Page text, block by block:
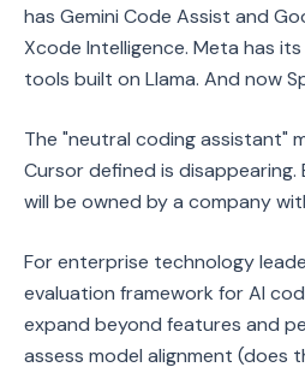
has Gemini Code Assist and
Xcode Intelligence. Meta has
tools built on Llama. And now
The "neutral coding assistant"
Cursor defined is
will be owned by a company
For enterprise technology
evaluation framework for AI
expand beyond features and
assess model alignment (does